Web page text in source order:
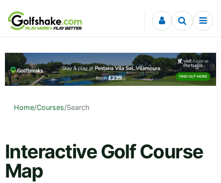
Skip to content
Home/Courses/Search
Interactive Golf Course
Map